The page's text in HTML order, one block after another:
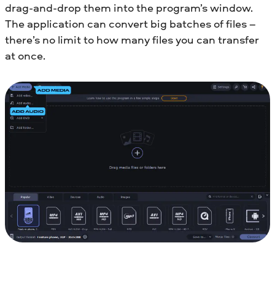
drag-and-drop them into the program’s window.
The application can convert big batches of files –
there’s no limit to how many files you can transfer
at once.